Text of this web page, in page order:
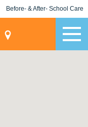
Before- & After- School Care